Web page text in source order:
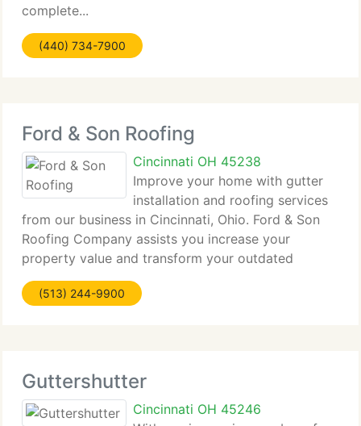
complete...
(440) 734-7900
Ford & Son Roofing
Cincinnati OH 45238
Improve your home with gutter
installation and roofing services
from our business in Cincinnati, Ohio. Ford & Son
Roofing Company assists you increase your
property value and transform your outdated
home...
(513) 244-9900
Guttershutter
Cincinnati OH 45246